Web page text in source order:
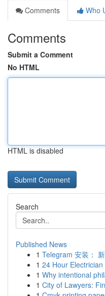
Comments
Who
Comments
Submit a Comment
No HTML
HTML is disabled
Search
Published News
1 Telegram 安装：
1 24 Hour
1 Why intentional
1 City of Lawyers: